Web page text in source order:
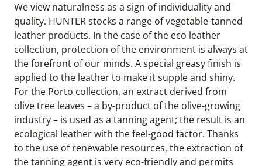
We view naturalness as a sign of individuality and
quality. HUNTER stocks a range of vegetable-tanned
leather products. In the case of the eco leather
collection, protection of the environment is always at
the forefront of our minds. A special greasy finish is
applied to the leather to make it supple and shiny.
For the Porto collection, an extract derived from
olive tree leaves – a by-product of the olive-growing
industry – is used as a tanning agent; the result is an
ecological leather with the feel-good factor. Thanks
to the use of renewable resources, the extraction of
the tanning agent is very eco-friendly and permits